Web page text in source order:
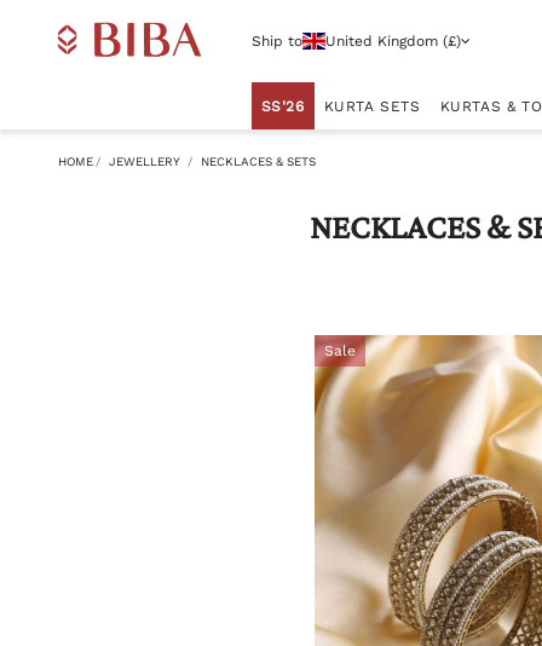
Ship to United Kingdom (£)
SS'26 KURTA SETS KURTAS &
HOME JEWELLERY NECKLACES & SETS
NECKLACES &
Sale